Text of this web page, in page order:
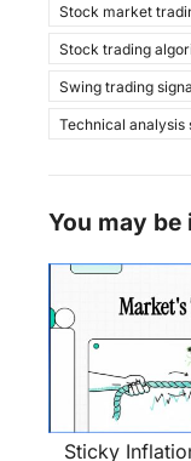
Stock market
Stock trading
Swing trading
Technical
You may
Sticky